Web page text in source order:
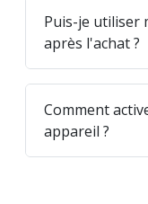
Puis-je utiliser
après l'achat ?
Comment
appareil ?